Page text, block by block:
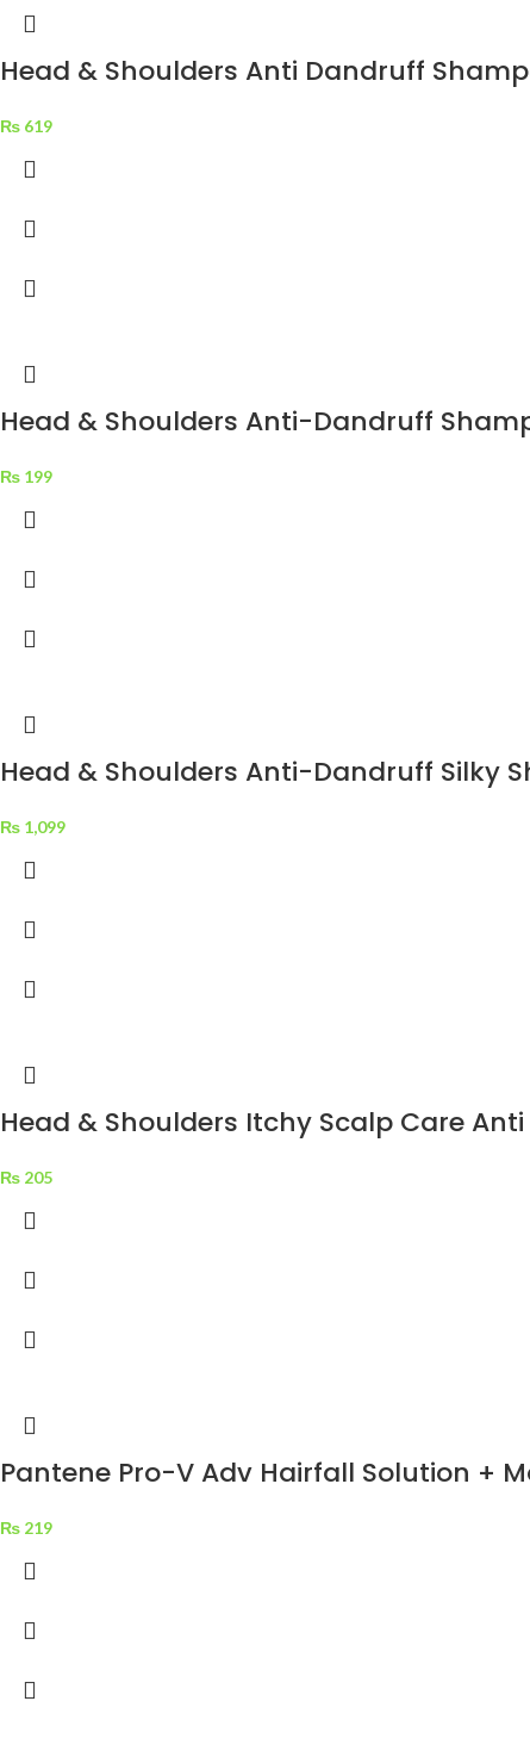
Head & Shoulders Anti Dandruff
₨ 619
Head & Shoulders Anti-Dandruff
₨ 199
Head & Shoulders Anti-Dandruff Silky
₨ 1,099
Head & Shoulders Itchy Scalp Care
₨ 205
Pantene Pro-V Adv Hairfall Solution +
₨ 219